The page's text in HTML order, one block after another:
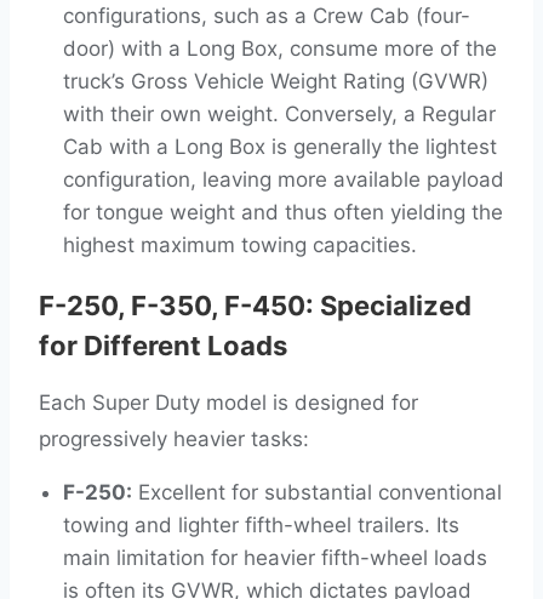
configurations, such as a Crew Cab (four-
door) with a Long Box, consume more of the
truck’s Gross Vehicle Weight Rating (GVWR)
with their own weight. Conversely, a Regular
Cab with a Long Box is generally the lightest
configuration, leaving more available payload
for tongue weight and thus often yielding the
highest maximum towing capacities.
F-250, F-350, F-450: Specialized
for Different Loads
Each Super Duty model is designed for
progressively heavier tasks:
F-250: Excellent for substantial conventional
towing and lighter fifth-wheel trailers. Its
main limitation for heavier fifth-wheel loads
is often its GVWR, which dictates payload